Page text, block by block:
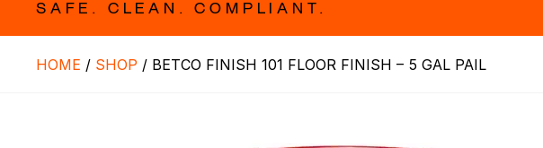
SAFE. CLEAN. COMPLIANT.
HOME / SHOP / BETCO FINISH 101 FLOOR FINISH – 5 GAL PAIL